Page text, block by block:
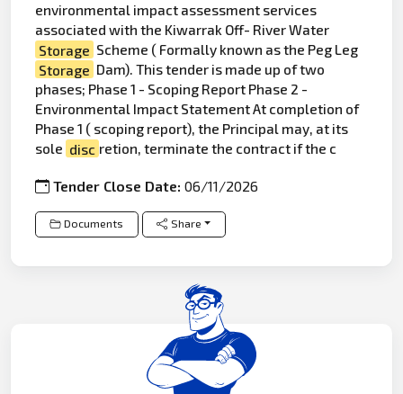
environmental impact assessment services
associated with the Kiwarrak Off- River Water
Storage Scheme ( Formally known as the Peg Leg
Storage Dam). This tender is made up of two
phases; Phase 1 - Scoping Report Phase 2 -
Environmental Impact Statement At completion of
Phase 1 ( scoping report), the Principal may, at its
sole disc retion, terminate the contract if the c
Tender Close Date:06/11/2026
Documents Share